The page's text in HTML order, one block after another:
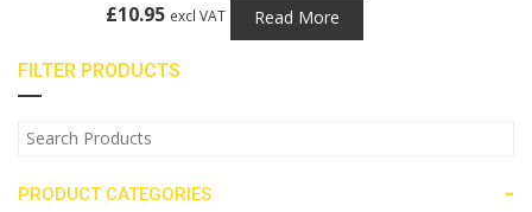
£10.95 excl VAT Read More
FILTER PRODUCTS
PRODUCT CATEGORIES -